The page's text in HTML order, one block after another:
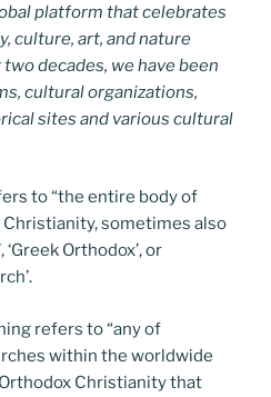
platform that celebrates
culture, art, and nature
decades, we have been
cultural organizations,
sites and various cultural
to “the entire body of
Christianity, sometimes also
Orthodox’, or
refers to “any of
within the worldwide
Christianity that